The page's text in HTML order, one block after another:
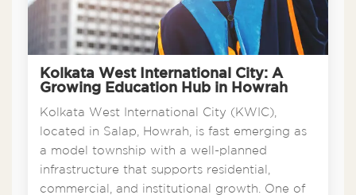
Kolkata West International City: A
Growing Education Hub in Howrah
Kolkata West International City (KWIC),
located in Salap, Howrah, is fast emerging as
a model township with a well-planned
infrastructure that supports residential,
commercial, and institutional growth. One of